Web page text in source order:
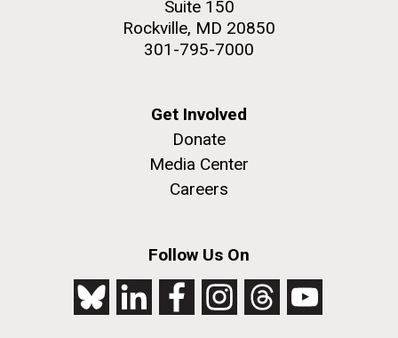
Suite 150
Rockville, MD 20850
301-795-7000
Get Involved
Donate
Media Center
Careers
Follow Us On